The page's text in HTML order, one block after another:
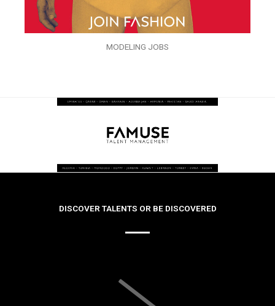
MODELING JOBS
DISCOVER TALENTS OR BE DISCOVERED